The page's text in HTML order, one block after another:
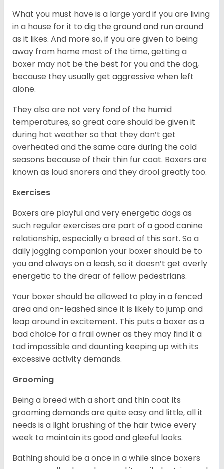
What you must have is a large yard if you are living
in a house for it to dig the ground and run around
as it likes. And more so, if you are given to being
away from home most of the time, getting a
boxer may not be the best for you and the dog,
because they usually get aggressive when left
alone.
They also are not very fond of the humid
temperatures, so great care should be given it
during hot weather so that they don’t get
overheated and the same care during the cold
seasons because of their thin fur coat. Boxers are
known as loud snorers and they drool greatly too.
Exercises
Boxers are playful and very energetic dogs as
such regular exercises are part of a good canine
relationship, especially a breed of this sort. So a
daily jogging companion your boxer should be to
you and always on a leash, so it doesn’t get overly
energetic to the drear of fellow pedestrians.
Your boxer should be allowed to play in a fenced
area and on-leashed since it is likely to jump and
leap around in excitement. This puts a boxer as a
bad choice for a frail owner as they may find it a
tad impossible and daunting keeping up with its
excessive activity demands.
Grooming
Being a breed with a short and thin coat its
grooming demands are quite easy and little, all it
needs is a light brushing of the hair twice every
week to maintain its good and gleeful looks.
Bathing should be a once in a while since boxers